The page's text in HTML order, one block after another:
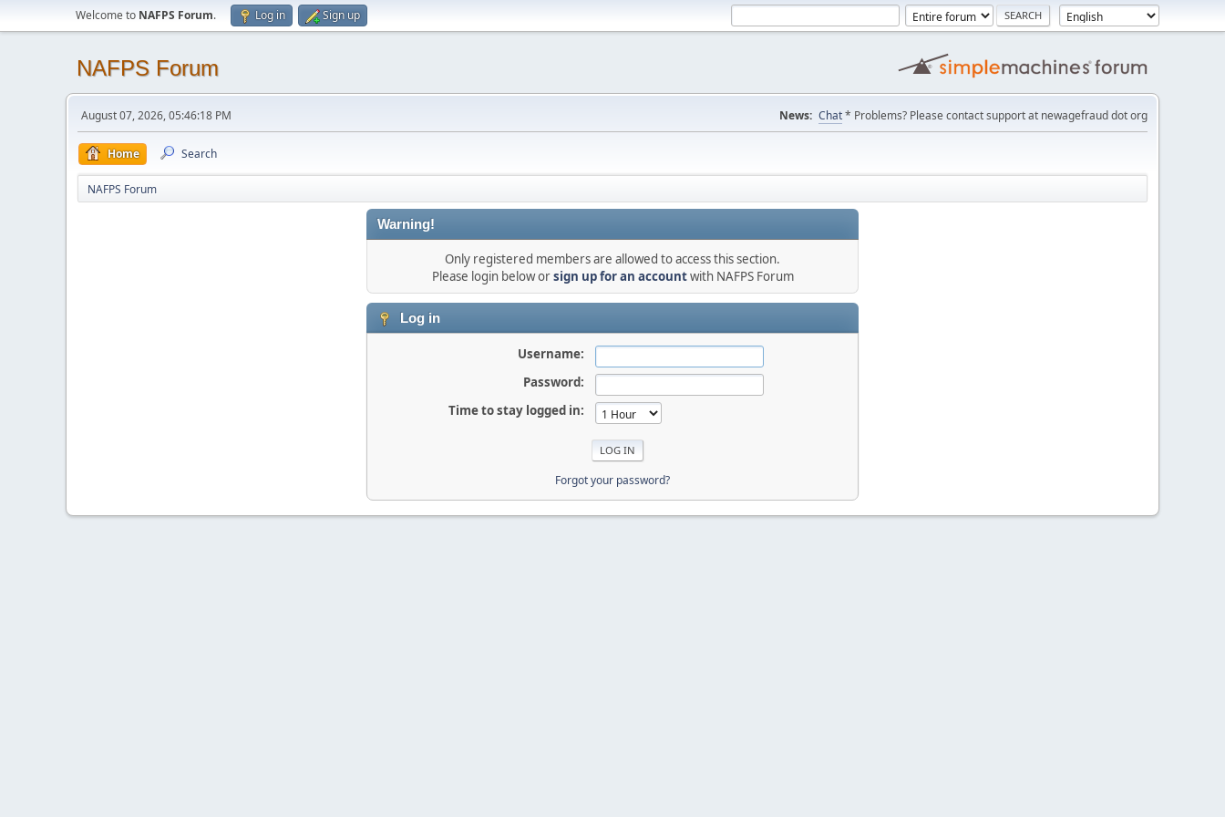
Welcome to NAFPS Forum. Log in Sign up
NAFPS Forum
August 07, 2026, 05:46:18 PM News: Chat* Problems? Please contact support at newagefraud dot org
Home Search
NAFPS Forum
Warning!
Only registered members are allowed to access this section.
Please login below orsign up for an accountwith NAFPS Forum
Log in
Username:
Password:
Time to stay logged in:
Forgot your password?